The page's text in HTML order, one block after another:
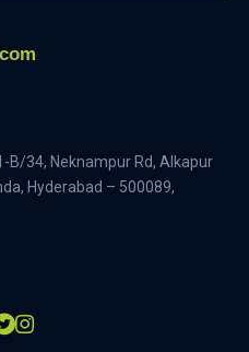
B/34, Neknampur Rd, Alkapur
Hyderabad – 500089,